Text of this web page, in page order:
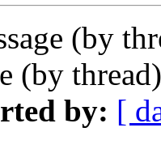
(by
(by
by: [